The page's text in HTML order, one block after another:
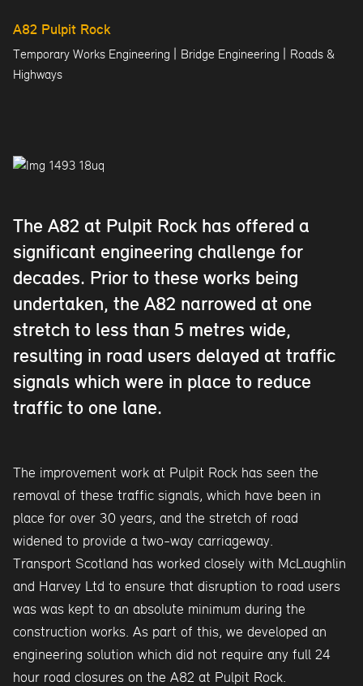
A82 Pulpit Rock
Temporary Works Engineering | Bridge Engineering | Roads &
Highways
The A82 at Pulpit Rock has offered a
significant engineering challenge for
decades. Prior to these works being
undertaken, the A82 narrowed at one
stretch to less than 5 metres wide,
resulting in road users delayed at traffic
signals which were in place to reduce
traffic to one lane.
The improvement work at Pulpit Rock has seen the
removal of these traffic signals, which have been in
place for over 30 years, and the stretch of road
widened to provide a two-way carriageway.
Transport Scotland has worked closely with McLaughlin
and Harvey Ltd to ensure that disruption to road users
was was kept to an absolute minimum during the
construction works. As part of this, we developed an
engineering solution which did not require any full 24
hour road closures on the A82 at Pulpit Rock.